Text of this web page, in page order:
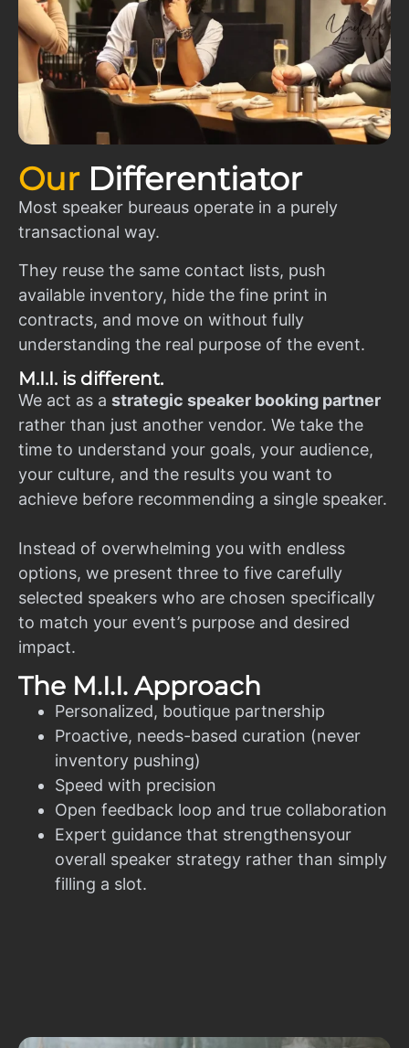
Our Differentiator
Most speaker bureaus operate in a purely
transactional way.
They reuse the same contact lists, push
available inventory, hide the fine print in
contracts, and move on without fully
understanding the real purpose of the event.
M.I.I. is different.
We act as a strategic speaker booking partner
rather than just another vendor. We take the
time to understand your goals, your audience,
your culture, and the results you want to
achieve before recommending a single speaker.
Instead of overwhelming you with endless
options, we present three to five carefully
selected speakers who are chosen specifically
to match your event’s purpose and desired
impact.
The M.I.I. Approach
Personalized, boutique partnership
Proactive, needs-based curation (never
inventory pushing)
Speed with precision
Open feedback loop and true collaboration
Expert guidance that strengthensyour
overall speaker strategy rather than simply
filling a slot.